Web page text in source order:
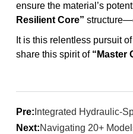
ensure the material’s
Resilient Core”
It is this relentless pursuit
share this spirit of “Master
Pre: Integrated Hydraulic-
Next:Navigating 20+